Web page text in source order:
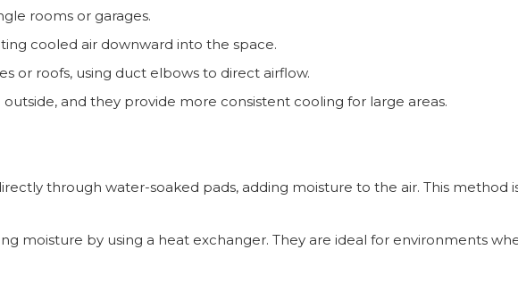
rooms or garages.
cooled air downward into the space.
or roofs, using duct elbows to direct airflow.
and they provide more consistent cooling for large areas.
through water-soaked pads, adding moisture to the air. This method
moisture by using a heat exchanger. They are ideal for environments